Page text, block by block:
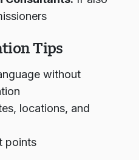
Consultants:
Tips
without
locations, and
points